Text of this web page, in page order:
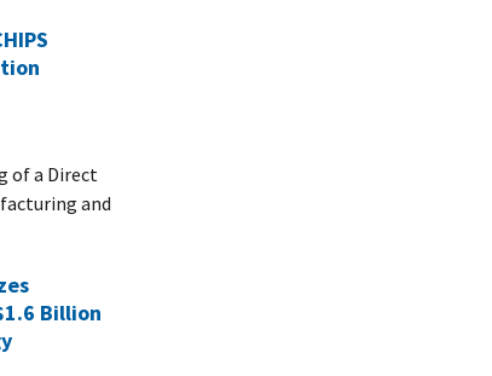
of a Direct
and
Billion